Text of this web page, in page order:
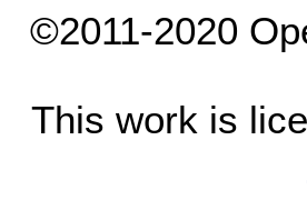
©2011-2020
This work is